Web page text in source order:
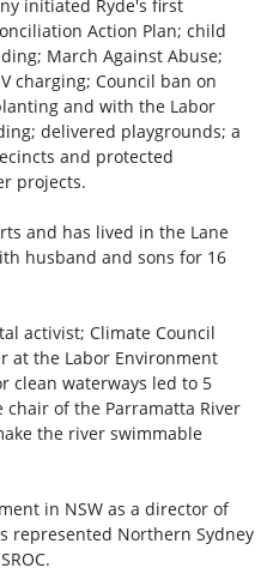
initiated Ryde's first
Action Plan; child
March Against Abuse;
charging; Council ban on
and with the Labor
delivered playgrounds; a
and protected
projects.
and has lived in the Lane
husband and sons for 16
activist; Climate Council
at the Labor Environment
clean waterways led to 5
chair of the Parramatta River
the river swimmable
in NSW as a director of
represented Northern Sydney